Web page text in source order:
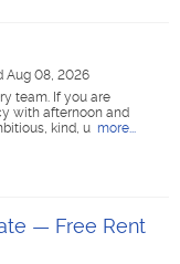
Aug 08, 2026
team. If you are
with afternoon and
kind, u more...
— Free Rent